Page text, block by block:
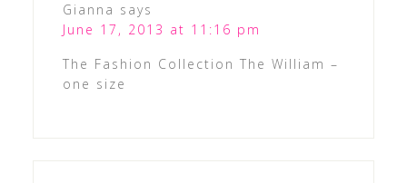
Gianna says
June 17, 2013 at 11:16 pm
The Fashion Collection The William –
one size